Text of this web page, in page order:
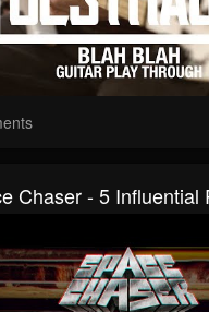
Chaser - 5 Influential